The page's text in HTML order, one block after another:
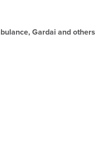
Gardai and others